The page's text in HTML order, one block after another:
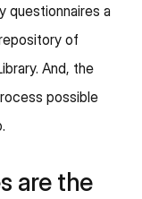
questionnaires a
of
And, the
possible
are the